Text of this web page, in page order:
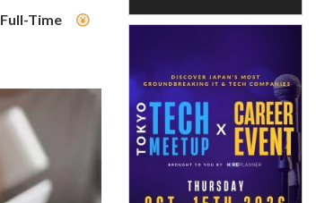
Full-Time